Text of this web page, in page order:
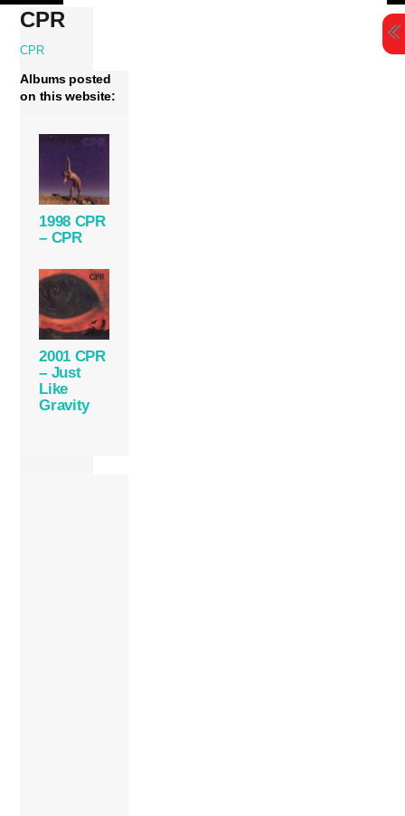
Skip
content
CPR
CPR
Albums posted
on this website:
1998 CPR
– CPR
2001 CPR
– Just
Like
Gravity